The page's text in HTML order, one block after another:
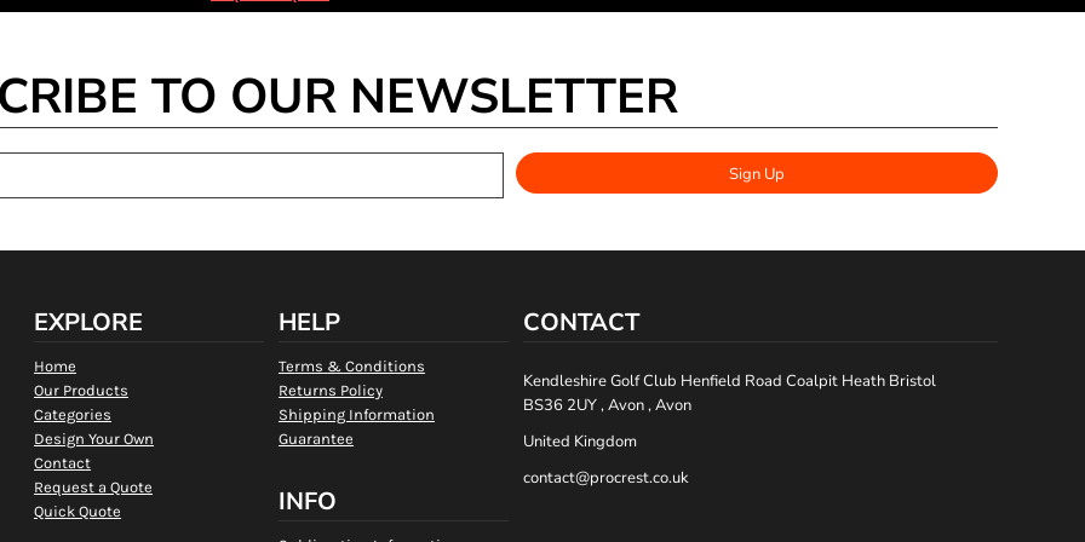
TO OUR NEWSLETTER
Sign Up
EXPLORE
Home
Our Products
Categories
Design Your Own
Contact
Request a Quote
Quick Quote
HELP
Terms & Conditions
Returns Policy
Shipping Information
Guarantee
INFO
CONTACT
Kendleshire Golf Club Henfield Road Coalpit Heath Bristol
BS36 2UY , Avon , Avon
United Kingdom
contact@procrest.co.uk